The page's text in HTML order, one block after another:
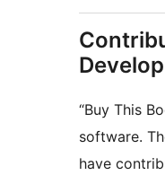
“Buy This
software.
have